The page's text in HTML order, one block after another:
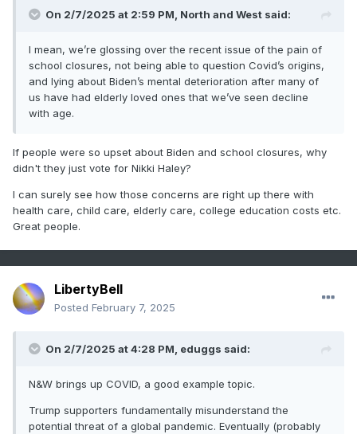
On 2/7/2025 at 2:59 PM, North and West said:
I mean, we’re glossing over the recent issue of the pain of
school closures, not being able to question Covid’s origins,
and lying about Biden’s mental deterioration after many of
us have had elderly loved ones that we’ve seen decline
with age.
If people were so upset about Biden and school closures, why
didn't they just vote for Nikki Haley?
I can surely see how those concerns are right up there with
health care, child care, elderly care, college education costs etc.
Great people.
LibertyBell
Posted February 7, 2025
On 2/7/2025 at 4:28 PM, eduggs said:
N&W brings up COVID, a good example topic.
Trump supporters fundamentally misunderstand the
potential threat of a global pandemic. Eventually (probably